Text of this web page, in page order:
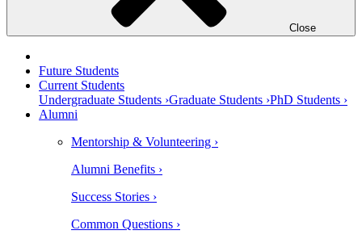
Close
Future Students
Current Students
Undergraduate Students ›Graduate Students ›PhD Students ›
Alumni
Mentorship & Volunteering ›
Alumni Benefits ›
Success Stories ›
Common Questions ›